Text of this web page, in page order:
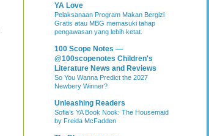
YA Love
Pelaksanaan Program Makan Bergizi
Gratis atau MBG memasuki tahap
pengawasan yang lebih ketat.
100 Scope Notes —
@100scopenotes Children's
Literature News and Reviews
So You Wanna Predict the 2027
Newbery Winner?
Unleashing Readers
Sofia’s YA Book Nook: The Housemaid
by Freida McFadden